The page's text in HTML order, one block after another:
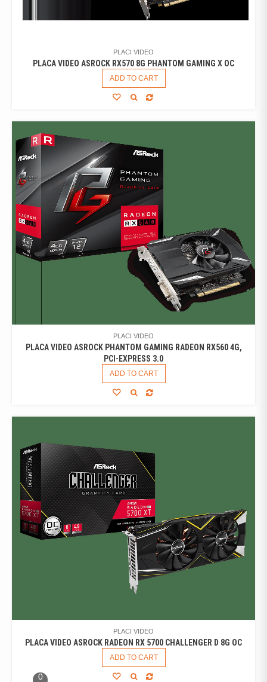
PLACI VIDEO
PLACA VIDEO ASROCK RX570 8G PHANTOM GAMING X OC
ADD TO CART
PLACI VIDEO
PLACA VIDEO ASROCK PHANTOM GAMING RADEON RX560 4G,
PCI-EXPRESS 3.0
ADD TO CART
PLACI VIDEO
PLACA VIDEO ASROCK RADEON RX 5700 CHALLENGER D 8G OC
ADD TO CART
0